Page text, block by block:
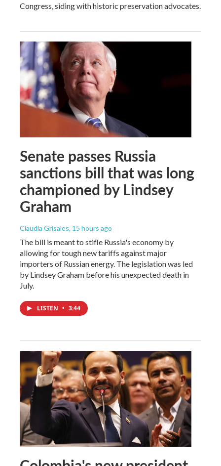
Congress, siding with historic preservation advocates.
Senate passes Russia
sanctions bill that was long
championed by Lindsey
Graham
Claudia Grisales, 15 hours ago
The bill is meant to stifle Russia's economy by
allowing for tough new tariffs against major
importers of Russian energy. The legislation was led
by Lindsey Graham before his unexpected death in
July.
LISTEN • 3:44